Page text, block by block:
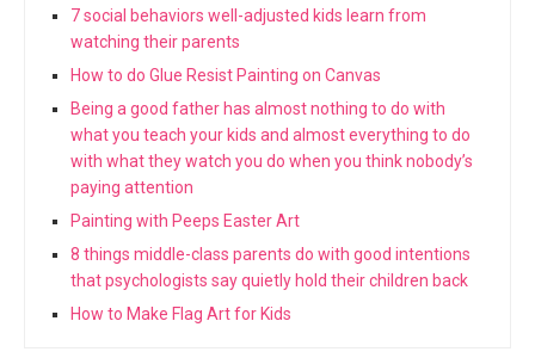
7 social behaviors well-adjusted kids learn from
watching their parents
How to do Glue Resist Painting on Canvas
Being a good father has almost nothing to do with
what you teach your kids and almost everything to do
with what they watch you do when you think nobody’s
paying attention
Painting with Peeps Easter Art
8 things middle-class parents do with good intentions
that psychologists say quietly hold their children back
How to Make Flag Art for Kids